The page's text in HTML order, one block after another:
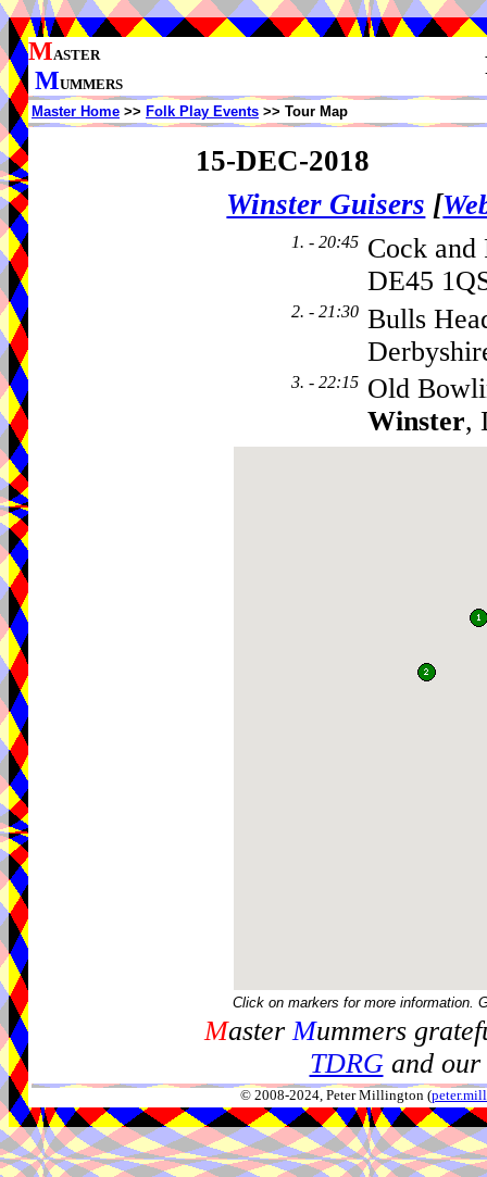
MASTER
MUMMERS
Master Home >> Folk Play Events >> Tour Map
15-DEC-2018
Winster Guisers [
1. - 20:45 Cock
DE45
2. - 21:30 Bulls
3. - 22:15 Old
Winster,
Click on markers for more information.
MasterMummers
TDRGand our
© 2008-2024, Peter Millington (